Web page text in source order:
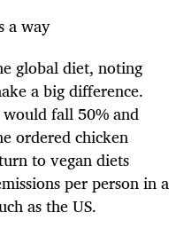
a way
global diet, noting
a big difference.
fall 50% and
ordered chicken
to vegan diets
per person in a
as the US.